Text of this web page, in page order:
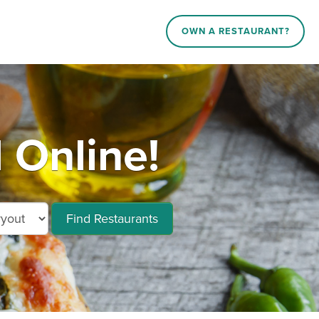
OWN A RESTAURANT?
Online!
Find Restaurants